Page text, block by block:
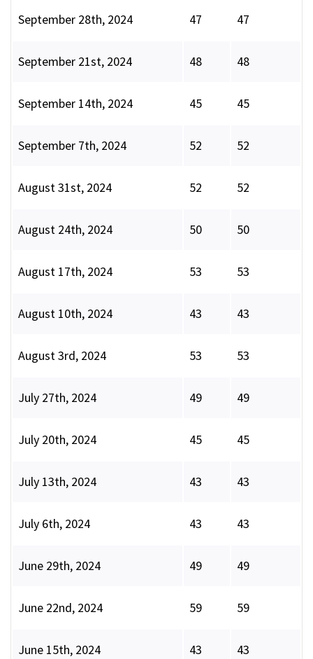
September 28th, 2024 47 47
September 21st, 2024 48 48
September 14th, 2024 45 45
September 7th, 2024 52 52
August 31st, 2024 52 52
August 24th, 2024 50 50
August 17th, 2024 53 53
August 10th, 2024 43 43
August 3rd, 2024 53 53
July 27th, 2024 49 49
July 20th, 2024 45 45
July 13th, 2024 43 43
July 6th, 2024 43 43
June 29th, 2024 49 49
June 22nd, 2024 59 59
June 15th, 2024 43 43